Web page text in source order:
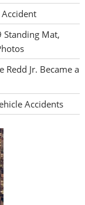
Standing Mat,
Redd Jr. Became a
Accidents